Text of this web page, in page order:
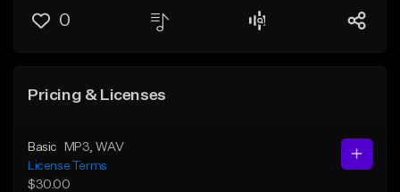
0
Pricing & Licenses
Basic MP3 , WAV
License Terms
$30.00